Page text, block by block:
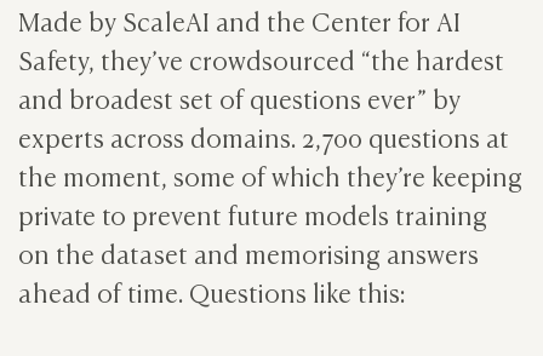
Made by ScaleAI and the Center for AI
Safety, they’ve crowdsourced “the hardest
and broadest set of questions ever” by
experts across domains. 2,700 questions at
the moment, some of which they’re keeping
private to prevent future models training
on the dataset and memorising answers
ahead of time. Questions like this: